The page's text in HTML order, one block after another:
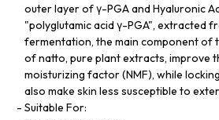
outer layer of γ-PGA and Hyaluronic
"polyglutamic acid γ-PGA", extracted
fermentation, the main component of
of natto, pure plant extracts, improve
moisturizing factor (NMF), while
also make skin less susceptible to
Suitable For: